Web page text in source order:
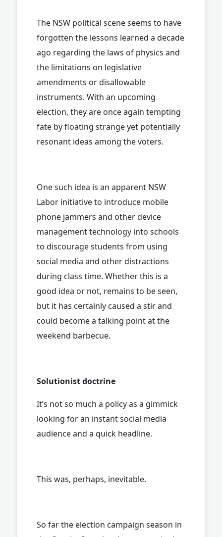
The NSW political scene seems to have
forgotten the lessons learned a decade
ago regarding the laws of physics and
the limitations on legislative
amendments or disallowable
instruments. With an upcoming
election, they are once again tempting
fate by floating strange yet potentially
resonant ideas among the voters.
One such idea is an apparent NSW
Labor initiative to introduce mobile
phone jammers and other device
management technology into schools
to discourage students from using
social media and other distractions
during class time. Whether this is a
good idea or not, remains to be seen,
but it has certainly caused a stir and
could become a talking point at the
weekend barbecue.
Solutionist doctrine
It’s not so much a policy as a gimmick
looking for an instant social media
audience and a quick headline.
This was, perhaps, inevitable.
So far the election campaign season in